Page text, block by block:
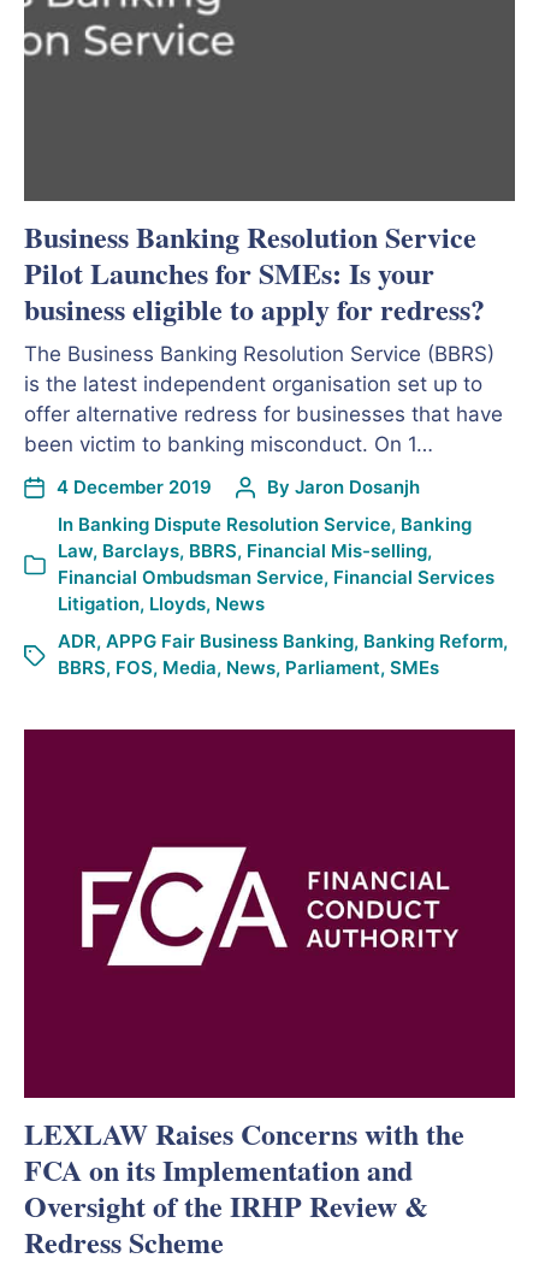
Business Banking Resolution Service
Pilot Launches for SMEs: Is your
business eligible to apply for redress?
The Business Banking Resolution Service (BBRS)
is the latest independent organisation set up to
offer alternative redress for businesses that have
been victim to banking misconduct. On 1…
4 December 2019 By Jaron Dosanjh
In Banking Dispute Resolution Service, Banking
Law, Barclays, BBRS, Financial Mis-selling,
Financial Ombudsman Service, Financial Services
Litigation, Lloyds, News
ADR, APPG Fair Business Banking, Banking Reform,
BBRS, FOS, Media, News, Parliament, SMEs
LEXLAW Raises Concerns with the
FCA on its Implementation and
Oversight of the IRHP Review &
Redress Scheme